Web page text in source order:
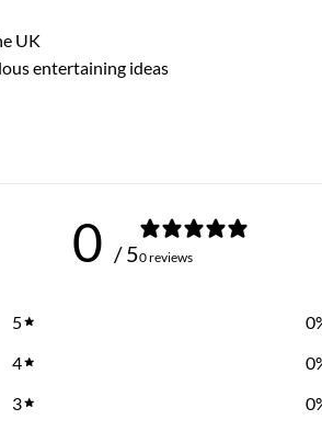
UK
entertaining ideas
0 / 50 reviews
5 0
4
0
3
0